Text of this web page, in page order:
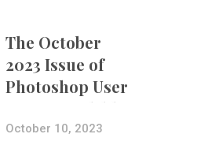
The October
2023 Issue of
Photoshop User
Is Now Available!
October 10, 2023